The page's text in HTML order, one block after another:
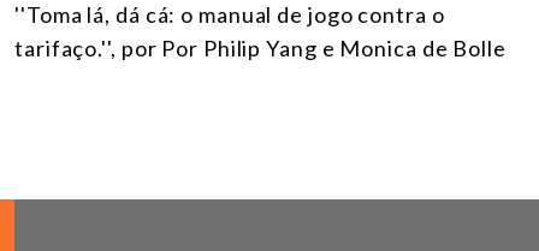
''Toma lá, dá cá: o manual de jogo contra o
tarifaço.'', por Por Philip Yang e Monica de Bolle